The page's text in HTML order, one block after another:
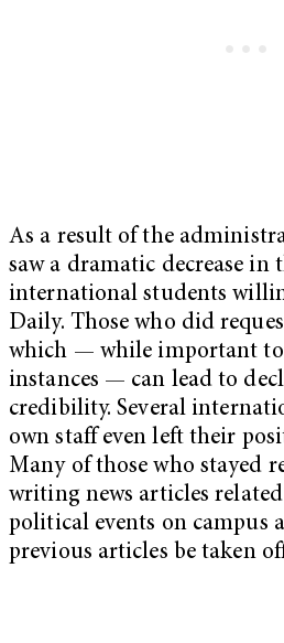
As a result of the
saw a dramatic decrease in
international students
Daily. Those who did
which — while important
instances — can lead to
credibility. Several
own staff even left their
Many of those who stayed
writing news articles
political events on campus
previous articles be taken